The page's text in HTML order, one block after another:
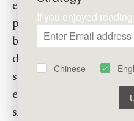
encountered during
projects, stressing the
business models and to
development and
sustainable
examples of innovative
showcasing the
If you enjoyed
Chinese